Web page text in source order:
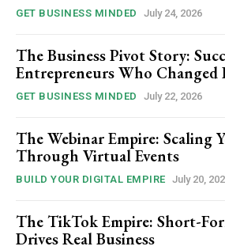
GET BUSINESS MINDED July 24, 2026
The Business Pivot Story:
Entrepreneurs Who Changed
GET BUSINESS MINDED July 22, 2026
The Webinar Empire: Scaling
Through Virtual Events
BUILD YOUR DIGITAL EMPIRE July 20,
The TikTok Empire: Short-
Drives Real Business